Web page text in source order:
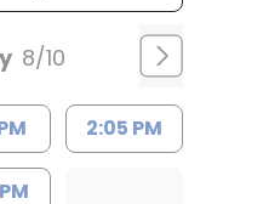
8/10
2:05 PM